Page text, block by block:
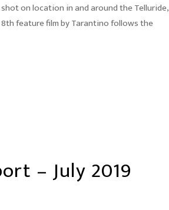
on location in and around the Telluride,
8th feature film by Tarantino follows the
– July 2019